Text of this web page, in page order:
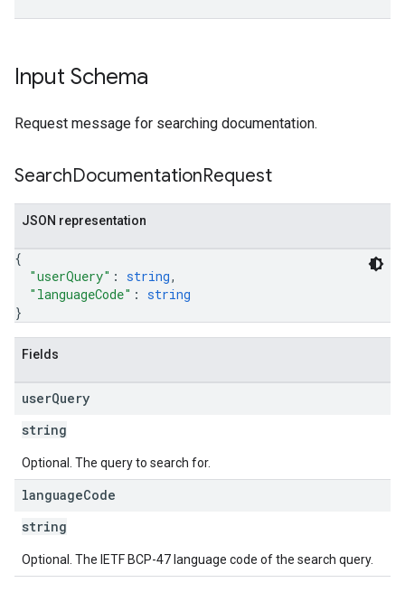
Input Schema
Request message for searching documentation.
SearchDocumentationRequest
JSON representation
{
"userQuery" : string,
"languageCode" : string
}
Fields
userQuery
string
Optional. The query to search for.
languageCode
string
Optional. The IETF BCP-47 language code of the search query.